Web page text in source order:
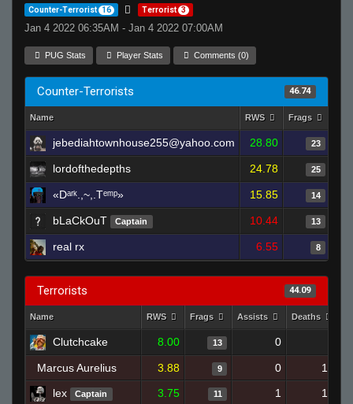
Counter-Terrorist 16 Terrorist 3
Jan 4 2022 06:35AM - Jan 4 2022 07:00AM
PUG Stats Player Stats Comments (0)
Counter-Terrorists 46.74
Name RWS Frags
jebediahtownhouse255@yahoo.com 28.80 23
lordofthedepths 24.78 25
«Dᵃʳᵏ.,~,.Tᵉᵐᵖ» 15.85 14
bLaCkOuT Captain 10.44 13
real rx 6.55 8
Terrorists 44.09
Name RWS Frags Assists Deaths
Clutchcake 8.00 13 0
Marcus Aurelius 3.88 9 0
17
lex
Captain 3.75 11 1 15